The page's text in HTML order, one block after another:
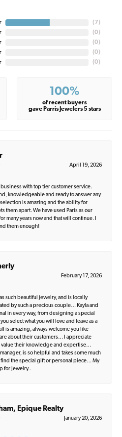
( 7)
(0)
(0)
(0)
(0)
100%
of recent buyers
gave Parris Jewelers 5 stars
April 19, 2026
business with top tier customer service.
knowledgeable and ready to answer any
is amazing and the ability for
them apart. We have used Paris as our
many years now and that will continue. I
them enough!
February 17, 2026
such beautiful jewelry, and is locally
by such a precious couple… Kayla and
in every way, from designing a special
select what you will love and leave as a
is amazing, always welcome you like
about their customers… I appreciate
value their knowledge and expertise…
is so helpful and takes some much
the special gift or personal piece… My
for jewelry..
Epique Realty
January 20, 2026